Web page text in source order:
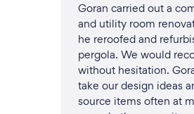
Goran carried out a
and utility room
he reroofed and
pergola. We would
without hesitation.
take our design ideas
source items often at